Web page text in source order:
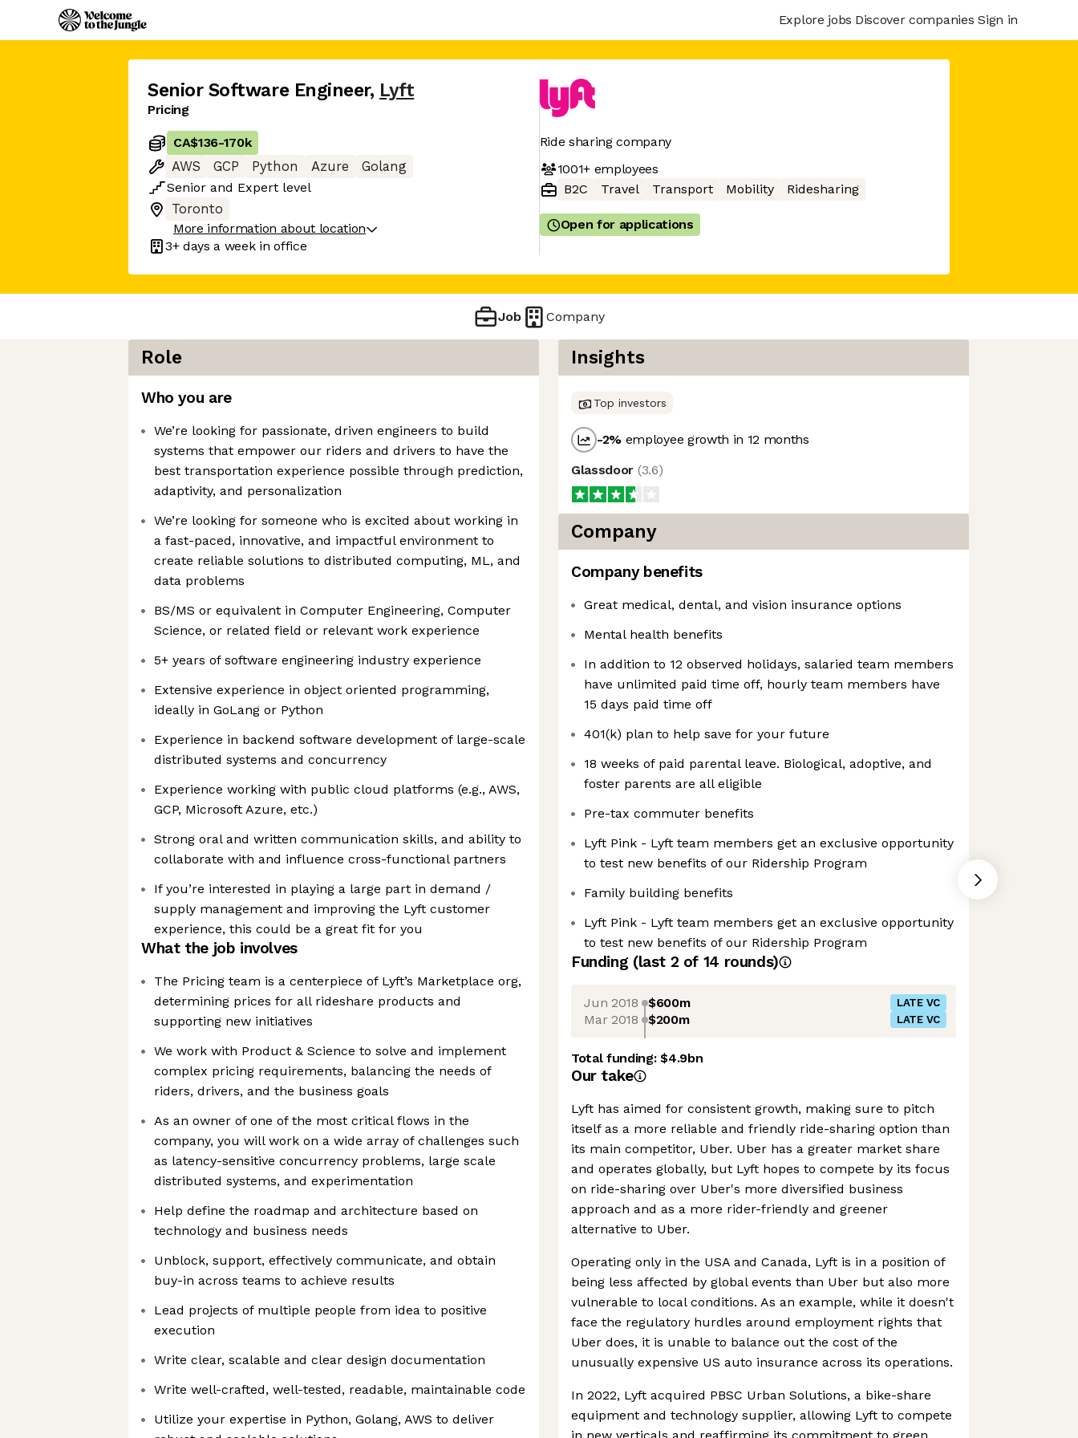
Explore jobs Discover companies Sign in
Senior Software Engineer, Lyft
Pricing
CA$136-170k
AWS
GCP Python Azure
Golang
Senior and Expert level
Toronto
More information about location
3+ days a week in office
Ride sharing company
1001+employees
B2C
Travel Transport Mobility Ridesharing
Open for applications
Job Company
Role
Who you are
We’re looking for passionate, driven engineers to build
systems that empower our riders and drivers to have the
best transportation experience possible through prediction,
adaptivity, and personalization
We’re looking for someone who is excited about working in
a fast-paced, innovative, and impactful environment to
create reliable solutions to distributed computing, ML, and
data problems
BS/MS or equivalent in Computer Engineering, Computer
Science, or related field or relevant work experience
5+ years of software engineering industry experience
Extensive experience in object oriented programming,
ideally in GoLang or Python
Experience in backend software development of large-scale
distributed systems and concurrency
Experience working with public cloud platforms (e.g., AWS,
GCP, Microsoft Azure, etc.)
Strong oral and written communication skills, and ability to
collaborate with and influence cross-functional partners
If you’re interested in playing a large part in demand /
supply management and improving the Lyft customer
experience, this could be a great fit for you
What the job involves
The Pricing team is a centerpiece of Lyft’s Marketplace org,
determining prices for all rideshare products and
supporting new initiatives
We work with Product & Science to solve and implement
complex pricing requirements, balancing the needs of
riders, drivers, and the business goals
As an owner of one of the most critical flows in the
company, you will work on a wide array of challenges such
as latency-sensitive concurrency problems, large scale
distributed systems, and experimentation
Help define the roadmap and architecture based on
technology and business needs
Unblock, support, effectively communicate, and obtain
buy-in across teams to achieve results
Lead projects of multiple people from idea to positive
execution
Write clear, scalable and clear design documentation
Write well-crafted, well-tested, readable, maintainable code
Utilize your expertise in Python, Golang, AWS to deliver
Insights
Top investors
-2% employee growth in 12 months
Glassdoor (3.6)
Company
Company benefits
Great medical, dental, and vision insurance options
Mental health benefits
In addition to 12 observed holidays, salaried team members
have unlimited paid time off, hourly team members have
15 days paid time off
401(k) plan to help save for your future
18 weeks of paid parental leave. Biological, adoptive, and
foster parents are all eligible
Pre-tax commuter benefits
Lyft Pink - Lyft team members get an exclusive opportunity
to test new benefits of our Ridership Program
Family building benefits
Lyft Pink - Lyft team members get an exclusive opportunity
to test new benefits of our Ridership Program
Funding (last 2 of 14 rounds)
Jun 2018 $600m LATE VC
Mar 2018 $200m LATE VC
Total funding:$4.9bn
Our take
Lyft has aimed for consistent growth, making sure to pitch
itself as a more reliable and friendly ride-sharing option than
its main competitor, Uber. Uber has a greater market share
and operates globally, but Lyft hopes to compete by its focus
on ride-sharing over Uber's more diversified business
approach and as a more rider-friendly and greener
alternative to Uber.
Operating only in the USA and Canada, Lyft is in a position of
being less affected by global events than Uber but also more
vulnerable to local conditions. As an example, while it doesn't
face the regulatory hurdles around employment rights that
Uber does, it is unable to balance out the cost of the
unusually expensive US auto insurance across its operations.
In 2022, Lyft acquired PBSC Urban Solutions, a bike-share
equipment and technology supplier, allowing Lyft to compete